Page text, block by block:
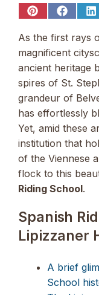
Share
Pinterest
Share
As the first rays
magnificent
ancient heritage
spires of St.
grandeur of
has effortlessly
Yet, amid these
institution that
of the Viennese
flock to this
Riding School.
Spanish
Lipizzaner
A brief
School